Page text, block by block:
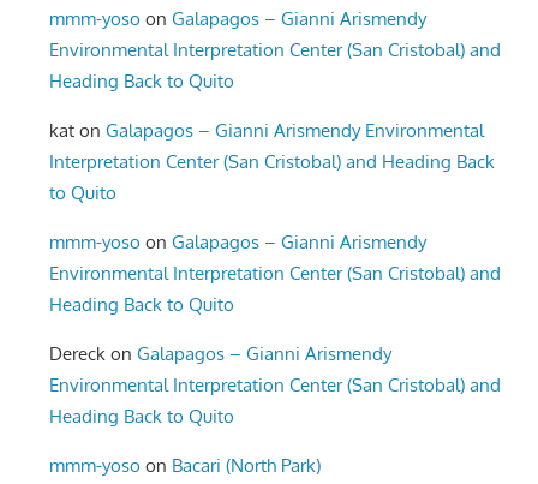
mmm-yoso onGalapagos – Gianni Arismendy
Environmental Interpretation Center (San Cristobal) and
Heading Back to Quito
kat onGalapagos – Gianni Arismendy Environmental
Interpretation Center (San Cristobal) and Heading Back
to Quito
mmm-yoso onGalapagos – Gianni Arismendy
Environmental Interpretation Center (San Cristobal) and
Heading Back to Quito
Dereck onGalapagos – Gianni Arismendy
Environmental Interpretation Center (San Cristobal) and
Heading Back to Quito
mmm-yoso on Bacari (North Park)